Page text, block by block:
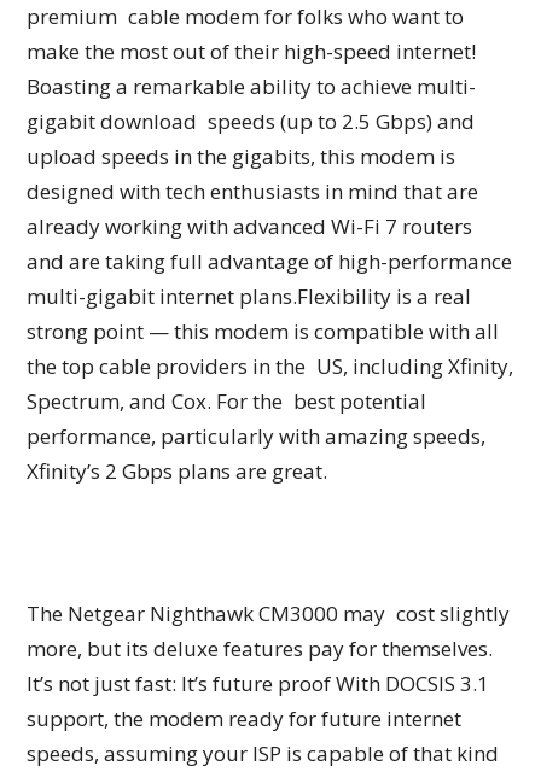
premium cable modem for folks who want to
make the most out of their high-speed internet!
Boasting a remarkable ability to achieve multi-
gigabit download speeds (up to 2.5 Gbps) and
upload speeds in the gigabits, this modem is
designed with tech enthusiasts in mind that are
already working with advanced Wi-Fi 7 routers
and are taking full advantage of high-performance
multi-gigabit internet plans.Flexibility is a real
strong point — this modem is compatible with all
the top cable providers in the US, including Xfinity,
Spectrum, and Cox. For the best potential
performance, particularly with amazing speeds,
Xfinity’s 2 Gbps plans are great.
The Netgear Nighthawk CM3000 may cost slightly
more, but its deluxe features pay for themselves.
It’s not just fast: It’s future proof With DOCSIS 3.1
support, the modem ready for future internet
speeds, assuming your ISP is capable of that kind